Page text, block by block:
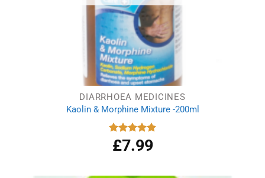
DIARRHOEA MEDICINES
Kaolin & Morphine Mixture -200ml
Rated 4.88
out of 5
£7.99